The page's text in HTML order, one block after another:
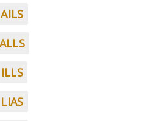
AILS
ALLS
ILLS
LIAS